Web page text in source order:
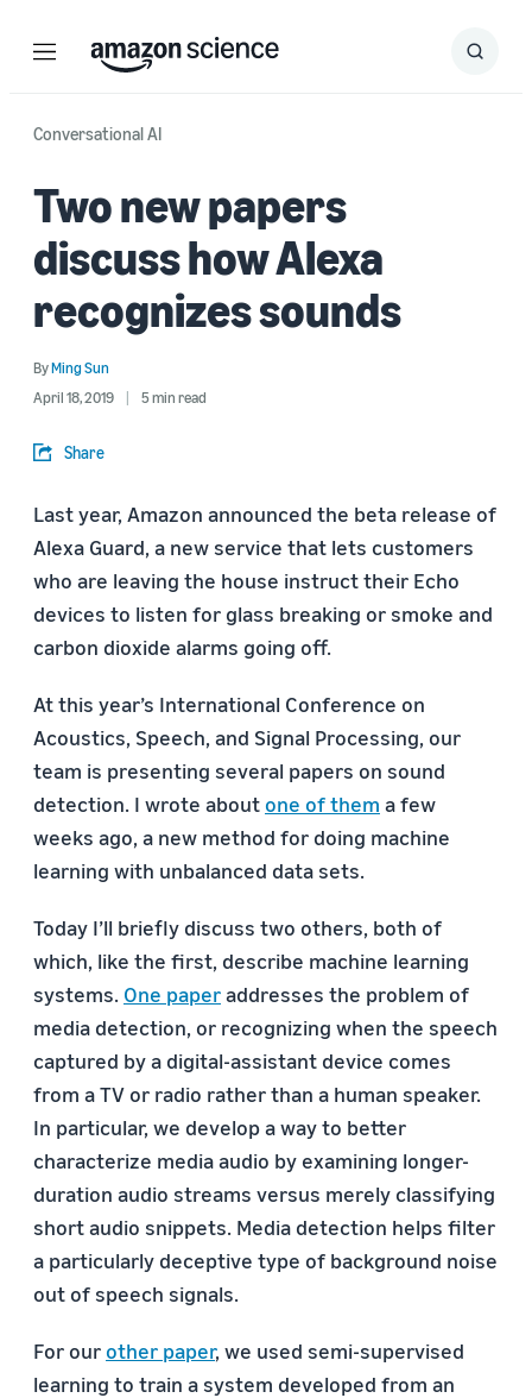
Menu Search
Submit
Conversational AI
Two new papers
discuss how Alexa
recognizes sounds
ByMing Sun
April 18, 2019
5 min read
Share
Last year, Amazon announced the beta release of
Alexa Guard, a new service that lets customers
who are leaving the house instruct their Echo
devices to listen for glass breaking or smoke and
carbon dioxide alarms going off.
At this year’s International Conference on
Acoustics, Speech, and Signal Processing, our
team is presenting several papers on sound
detection. I wrote aboutone of them a few
weeks ago, a new method for doing machine
learning with unbalanced data sets.
Today I’ll briefly discuss two others, both of
which, like the first, describe machine learning
systems. One paperaddresses the problem of
media detection, or recognizing when the speech
captured by a digital-assistant device comes
from a TV or radio rather than a human speaker.
In particular, we develop a way to better
characterize media audio by examining longer-
duration audio streams versus merely classifying
short audio snippets. Media detection helps filter
a particularly deceptive type of background noise
out of speech signals.
For ourother paper, we used semi-supervised
learning to train a system developed from an